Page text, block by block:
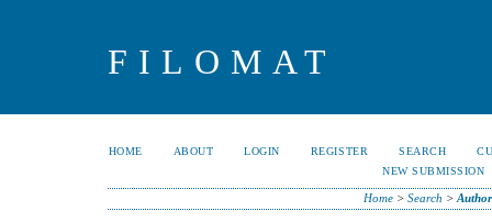
FILOMAT
HOME ABOUT LOGIN REGISTER SEARCH
NEW SUBMISSION
Home> Search >